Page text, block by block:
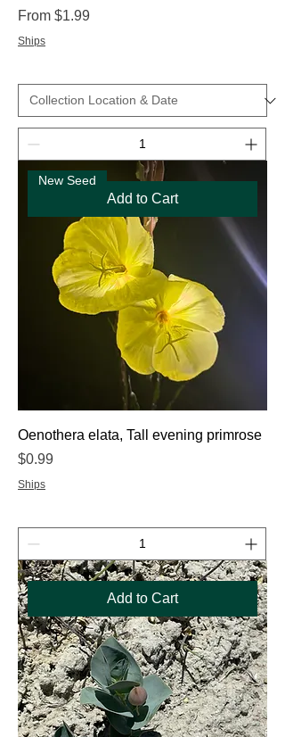
From $1.99
Sale Price
Ships
Add to Cart
New Seed
Oenothera elata, Tall evening primrose
Price
$0.99
Ships
Add to Cart